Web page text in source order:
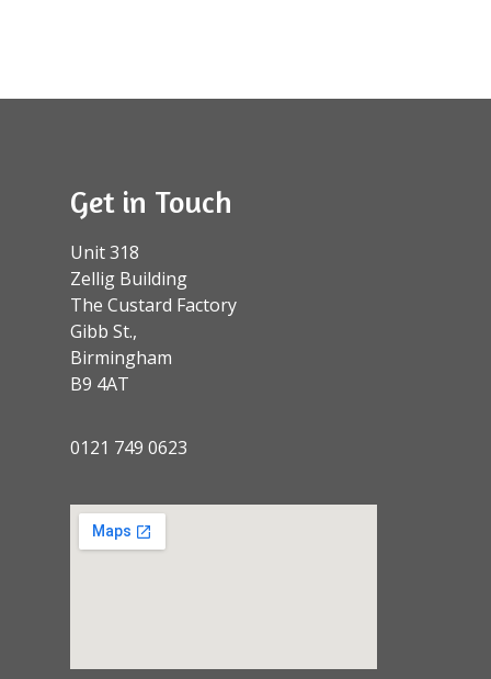
Get in Touch
Unit 318
Zellig Building
The Custard Factory
Gibb St.,
Birmingham
B9 4AT
0121 749 0623